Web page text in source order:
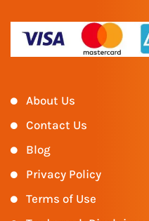
About Us
Contact Us
Blog
Privacy Policy
Terms of Use